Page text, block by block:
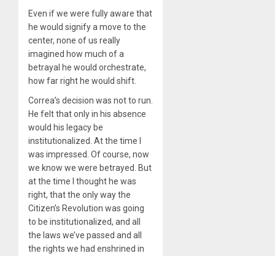
Even if we were fully aware that
he would signify a move to the
center, none of us really
imagined how much of a
betrayal he would orchestrate,
how far right he would shift.
Correa’s decision was not to run.
He felt that only in his absence
would his legacy be
institutionalized. At the time I
was impressed. Of course, now
we know we were betrayed. But
at the time I thought he was
right, that the only way the
Citizen’s Revolution was going
to be institutionalized, and all
the laws we’ve passed and all
the rights we had enshrined in